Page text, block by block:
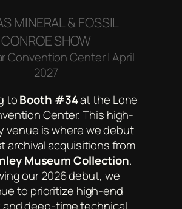
MINERAL & FOSSIL
CONROE SHOW
Convention Center | April
2027
toBooth #34at the Lone
Center. This high-
venue is where we debut
archival acquisitions from
Museum Collection.
our 2026 debut, we
to prioritize high-end